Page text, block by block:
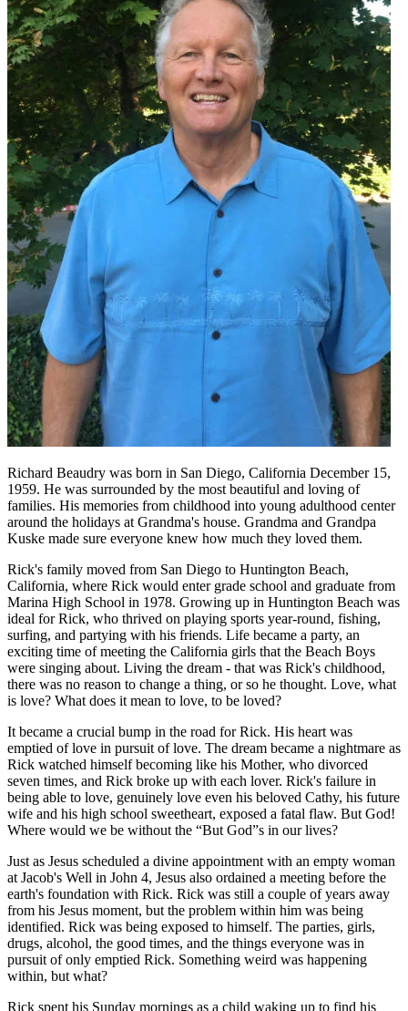
Richard Beaudry was born in San Diego, California December 15,
1959. He was surrounded by the most beautiful and loving of
families. His memories from childhood into young adulthood center
around the holidays at Grandma's house. Grandma and Grandpa
Kuske made sure everyone knew how much they loved them.
Rick's family moved from San Diego to Huntington Beach,
California, where Rick would enter grade school and graduate from
Marina High School in 1978. Growing up in Huntington Beach was
ideal for Rick, who thrived on playing sports year-round, fishing,
surfing, and partying with his friends. Life became a party, an
exciting time of meeting the California girls that the Beach Boys
were singing about. Living the dream - that was Rick's childhood,
there was no reason to change a thing, or so he thought. Love, what
is love? What does it mean to love, to be loved?
It became a crucial bump in the road for Rick. His heart was
emptied of love in pursuit of love. The dream became a nightmare as
Rick watched himself becoming like his Mother, who divorced
seven times, and Rick broke up with each lover. Rick's failure in
being able to love, genuinely love even his beloved Cathy, his future
wife and his high school sweetheart, exposed a fatal flaw. But God!
Where would we be without the
But God s in our lives?
Just as Jesus scheduled a divine appointment with an empty woman
at Jacob's Well in John 4, Jesus also ordained a meeting before the
earth's foundation with Rick. Rick was still a couple of years away
from his Jesus moment, but the problem within him was being
identified. Rick was being exposed to himself. The parties, girls,
drugs, alcohol, the good times, and the things everyone was in
pursuit of only emptied Rick. Something weird was happening
within, but what?
Rick spent his Sunday mornings as a child waking up to find his